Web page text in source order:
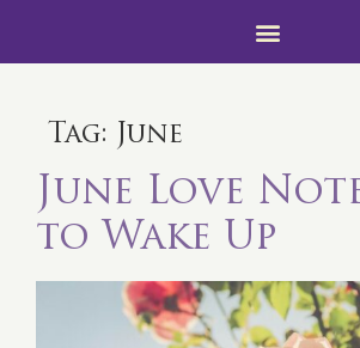
Tag: June
June Love
to Wake Up